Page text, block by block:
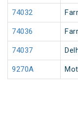
74032
74036
74037
9270A